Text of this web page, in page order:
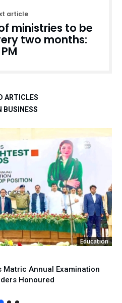
article
ministries to be
two months:
PM
ARTICLES
BUSINESS
Education
Matric Annual Examination
Honoured